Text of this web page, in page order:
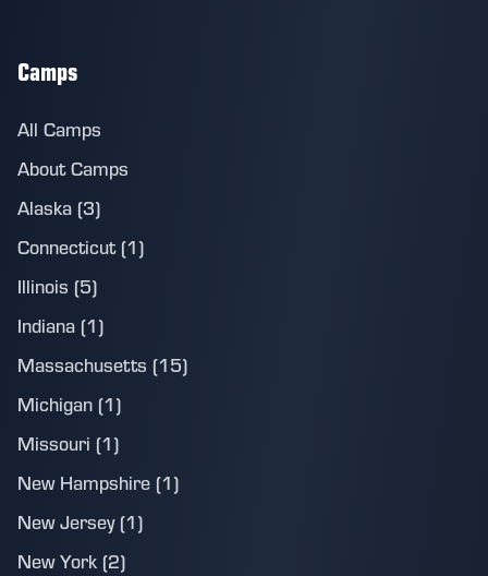
Camps
All Camps
About Camps
Alaska (3)
Connecticut (1)
Illinois (5)
Indiana (1)
Massachusetts (15)
Michigan (1)
Missouri (1)
New Hampshire (1)
New Jersey (1)
New York (2)